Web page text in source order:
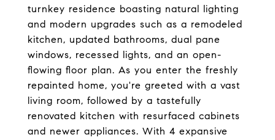
turnkey residence boasting natural lighting
and modern upgrades such as a remodeled
kitchen, updated bathrooms, dual pane
windows, recessed lights, and an open-
flowing floor plan. As you enter the freshly
repainted home, you're greeted with a vast
living room, followed by a tastefully
renovated kitchen with resurfaced cabinets
and newer appliances. With 4 expansive